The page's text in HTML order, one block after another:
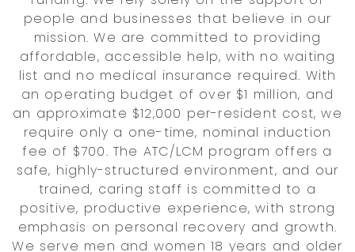
people and businesses that believe in our
mission. We are committed to providing
affordable, accessible help, with no waiting
list and no medical insurance required. With
an operating budget of over $1 million, and
an approximate $12,000 per-resident cost, we
require only a one-time, nominal induction
fee of $700. The ATC/LCM program offers a
safe, highly-structured environment, and our
trained, caring staff is committed to a
positive, productive experience, with strong
emphasis on personal recovery and growth.
We serve men and women 18 years and older